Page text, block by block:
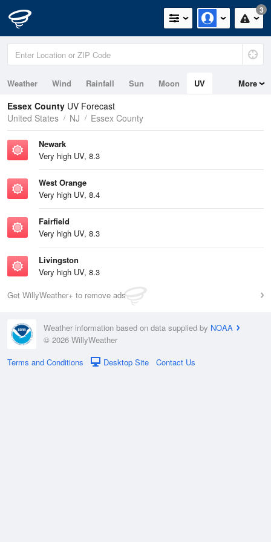
3
Weather Wind Rainfall Sun Moon
UV
Tides
More
Essex County UV Forecast
United States
NJ Essex County
Newark
Very high UV, 8.3
West Orange
Very high UV, 8.4
Fairfield
Very high UV, 8.3
Livingston
Very high UV, 8.3
Get WillyWeather+ to remove ads
Weather information based on data supplied by NOAA
© 2026 WillyWeather
Terms and Conditions
Desktop Site Contact Us